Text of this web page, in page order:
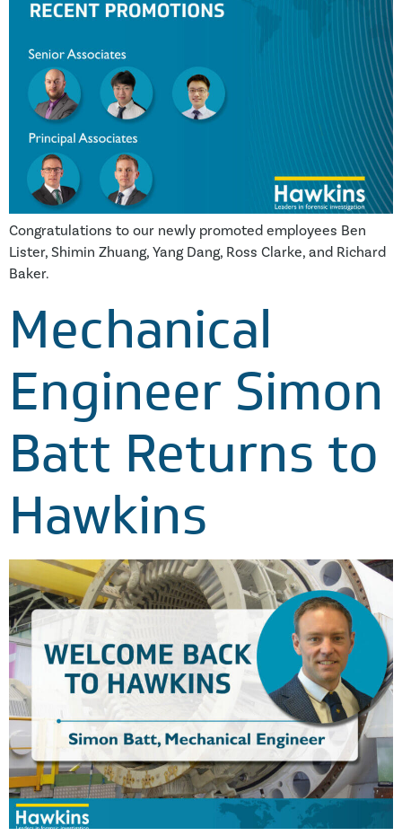
Congratulations to our newly promoted employees Ben
Lister, Shimin Zhuang, Yang Dang, Ross Clarke, and Richard
Baker.
Mechanical
Engineer Simon
Batt Returns to
Hawkins